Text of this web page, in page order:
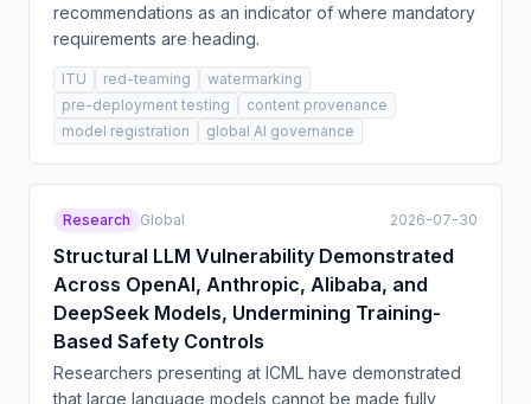
recommendations as an indicator of where mandatory
requirements are heading.
ITU red-teaming
watermarking
pre-deployment testing
content provenance
model registration
global AI governance
Research Global 2026-07-30
Structural LLM Vulnerability Demonstrated
Across OpenAI, Anthropic, Alibaba, and
DeepSeek Models, Undermining Training-
Based Safety Controls
Researchers presenting at ICML have demonstrated
that large language models cannot be made fully